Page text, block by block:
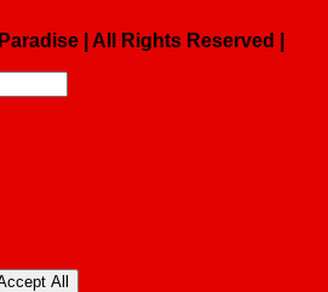
| All Rights Reserved |
All